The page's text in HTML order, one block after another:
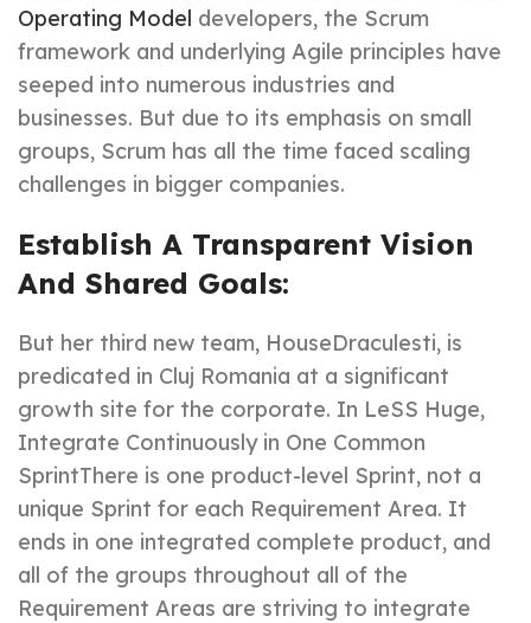
Operating Model developers, the Scrum
framework and underlying Agile principles have
seeped into numerous industries and
businesses. But due to its emphasis on small
groups, Scrum has all the time faced scaling
challenges in bigger companies.
Establish A Transparent Vision
And Shared Goals:
But her third new team, HouseDraculesti, is
predicated in Cluj Romania at a significant
growth site for the corporate. In LeSS Huge,
Integrate Continuously in One Common
SprintThere is one product-level Sprint, not a
unique Sprint for each Requirement Area. It
ends in one integrated complete product, and
all of the groups throughout all of the
Requirement Areas are striving to integrate